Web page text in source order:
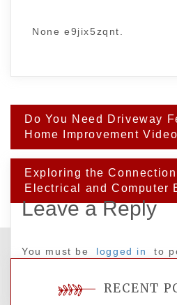
None e9jix5zqnt.
Post
navigation
Do You Need Driveway
Home Improvement
Exploring the
Electrical and Computer
Leave a Reply
You must be logged in to
RECENT